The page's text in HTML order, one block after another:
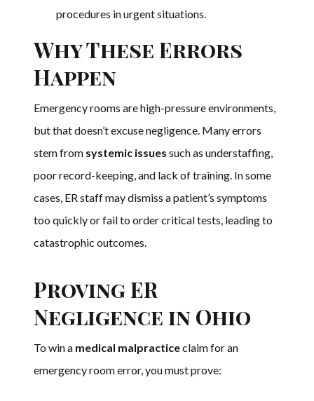
procedures in urgent situations.
Why These Errors
Happen
Emergency rooms are high-pressure environments,
but that doesn’t excuse negligence. Many errors
stem from systemic issues such as understaffing,
poor record-keeping, and lack of training. In some
cases, ER staff may dismiss a patient’s symptoms
too quickly or fail to order critical tests, leading to
catastrophic outcomes.
Proving ER
Negligence in Ohio
To win a medical malpracticeclaim for an
emergency room error, you must prove: